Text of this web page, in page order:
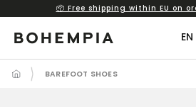
content
📦 Free shipping within EU on
EN
BAREFOOT SHOES